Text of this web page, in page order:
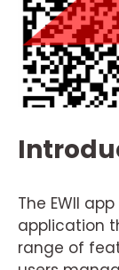
The EWII
application
range of